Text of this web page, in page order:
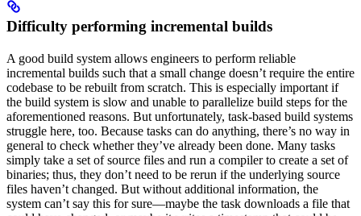
Difficulty performing incremental builds
A good build system allows engineers to perform reliable
incremental builds such that a small change doesn’t require the entire
codebase to be rebuilt from scratch. This is especially important if
the build system is slow and unable to parallelize build steps for the
aforementioned reasons. But unfortunately, task-based build systems
struggle here, too. Because tasks can do anything, there’s no way in
general to check whether they’ve already been done. Many tasks
simply take a set of source files and run a compiler to create a set of
binaries; thus, they don’t need to be rerun if the underlying source
files haven’t changed. But without additional information, the
system can’t say this for sure—maybe the task downloads a file that